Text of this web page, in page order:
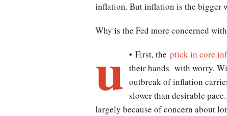
inflation. But inflation is the bigger
Why is the Fed more concerned
• First, the
u ptick in core
their hands with worry.
outbreak of inflation
slower than desirable
largely because of concern about